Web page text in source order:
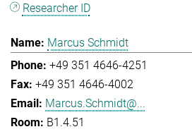
Researcher ID
Marcus Schmidt
+49 351 4646-4251
+49 351 4646-4002
Marcus.Schmidt@...
B1.4.51